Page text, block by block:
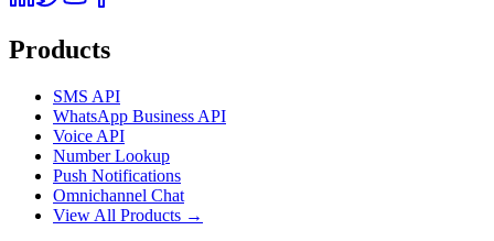
Products
SMS API
WhatsApp Business API
Voice API
Number Lookup
Push Notifications
Omnichannel Chat
View All Products →